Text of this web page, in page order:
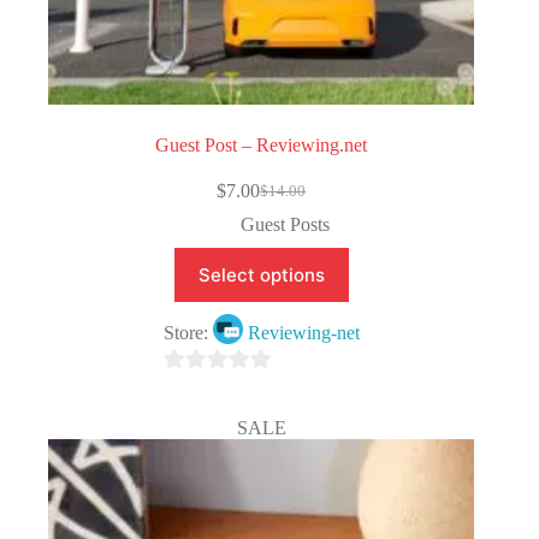
Guest Post – Reviewing.net
$14.00
Original
price
was:
$14.00.
$7.00Current
price
is:
$7.00.
Guest Posts
Select options
Store: Reviewing-net
o
SALE